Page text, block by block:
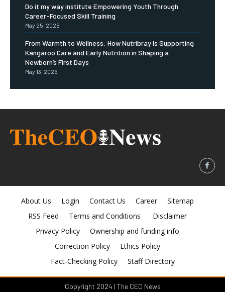
Do it my way institute Empowering Youth Through
Career-Focused Skill Training
May 25, 2026
From Warmth to Wellness: How Nutribray Is Supporting
Kangaroo Care and Early Nutrition in Shaping a
Newborn’s First Days
May 13, 2026
About Us Login Contact Us Career
Sitemap
RSS Feed
Terms and Conditions
Disclaimer
Privacy Policy
Ownership and funding info
Correction Policy
Ethics Policy
Fact-Checking Policy
Staff Directory
Copyright 2024 | The CEO News